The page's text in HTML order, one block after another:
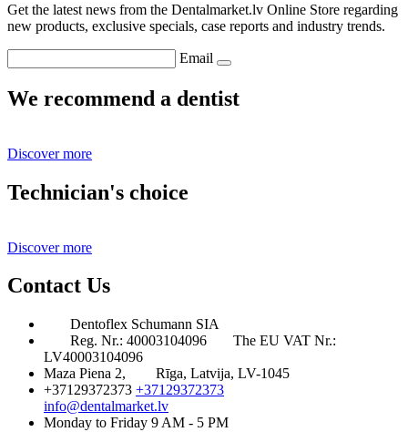
Get the latest news from the Dentalmarket.lv Online Store regarding
new products, exclusive specials, case reports and industry trends.
Email
We recommend a dentist
Discover more
Technician's choice
Discover more
Contact Us
Dentoflex Schumann SIA
Reg. Nr.: 40003104096
The EU VAT Nr.:
LV40003104096
Maza Piena 2,
Rīga, Latvija, LV-1045
+37129372373 +37129372373
info@dentalmarket.lv
Monday to Friday 9 AM - 5 PM